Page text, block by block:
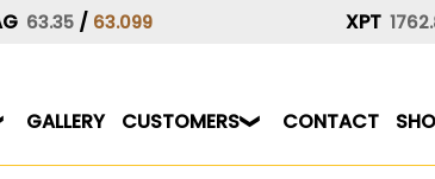
63.35 / 63.099 XPT
GALLERY CUSTOMERS CONTACT